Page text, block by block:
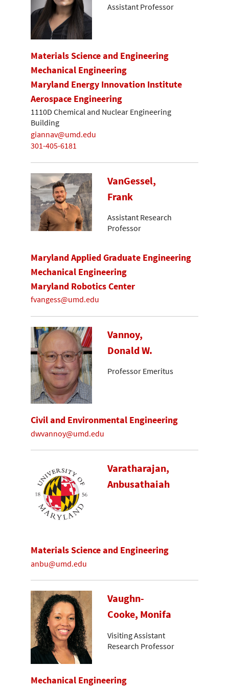
Assistant Professor
Materials Science and Engineering
Mechanical Engineering
Maryland Energy Innovation Institute
Aerospace Engineering
1110D Chemical and Nuclear Engineering
Building
giannav@umd.edu
301-405-6181
VanGessel,
Frank
Assistant Research
Professor
Maryland Applied Graduate Engineering
Mechanical Engineering
Maryland Robotics Center
fvangess@umd.edu
Vannoy,
Donald W.
Professor Emeritus
Civil and Environmental Engineering
dwvannoy@umd.edu
Varatharajan,
Anbusathaiah
Materials Science and Engineering
anbu@umd.edu
Vaughn-
Cooke, Monifa
Visiting Assistant
Research Professor
Mechanical Engineering